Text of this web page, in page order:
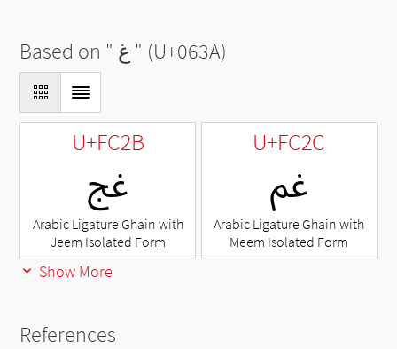
Based on " غ " (U+063A)
U+FC2B
ﰫ
Arabic Ligature Ghain with
Jeem Isolated Form
U+FC2C
ﰬ
Arabic Ligature Ghain with
Meem Isolated Form
Show More
References